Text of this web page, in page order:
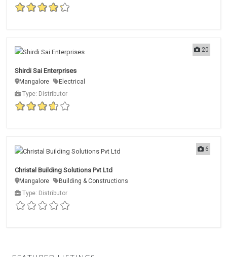
20
Shirdi Sai Enterprises
Mangalore
Electrical
Type: Distributor
6
Christal Building Solutions Pvt Ltd
Mangalore
Building & Constructions
Type: Distributor